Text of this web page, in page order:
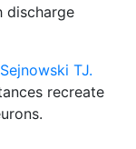
discharge
TJ.
recreate